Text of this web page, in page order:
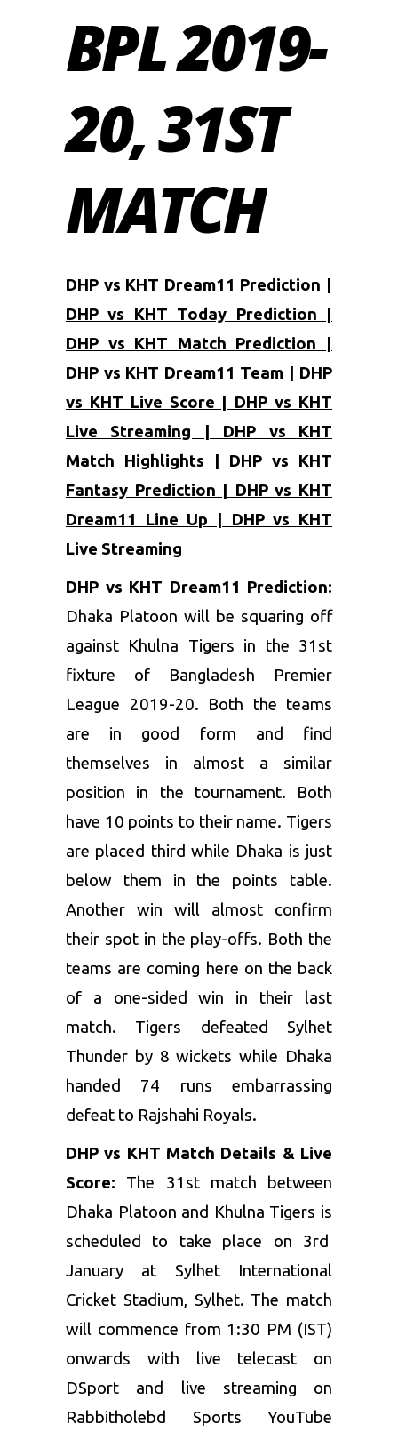
BPL 2019-
20, 31ST
MATCH
DHP vs KHT Dream11 Prediction |
DHP vs KHT Today Prediction |
DHP vs KHT Match Prediction |
DHP vs KHT Dream11 Team | DHP
vs KHT Live Score | DHP vs KHT
Live Streaming | DHP vs KHT
Match Highlights | DHP vs KHT
Fantasy Prediction | DHP vs KHT
Dream11 Line Up | DHP vs KHT
Live Streaming
DHP vs KHT Dream11 Prediction:
Dhaka Platoon will be squaring off
against Khulna Tigers in the 31st
fixture of Bangladesh Premier
League 2019-20. Both the teams
are in good form and find
themselves in almost a similar
position in the tournament. Both
have 10 points to their name. Tigers
are placed third while Dhaka is just
below them in the points table.
Another win will almost confirm
their spot in the play-offs. Both the
teams are coming here on the back
of a one-sided win in their last
match. Tigers defeated Sylhet
Thunder by 8 wickets while Dhaka
handed 74 runs embarrassing
defeat to Rajshahi Royals.
DHP vs KHT Match Details & Live
Score: The 31st match between
Dhaka Platoon and Khulna Tigers is
scheduled to take place on 3rd
January at Sylhet International
Cricket Stadium, Sylhet. The match
will commence from 1:30 PM (IST)
onwards with live telecast on
DSport and live streaming on
Rabbitholebd Sports YouTube